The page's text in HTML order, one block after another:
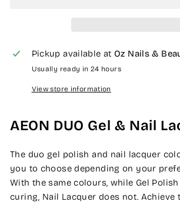
Pickup available at Oz Nails &
Usually ready in 24 hours
View store information
AEON DUO Gel & Nail
The duo gel polish and nail lacquer
you to choose depending on your
With the same colours, while Gel
curing, Nail Lacquer does not. Achieve